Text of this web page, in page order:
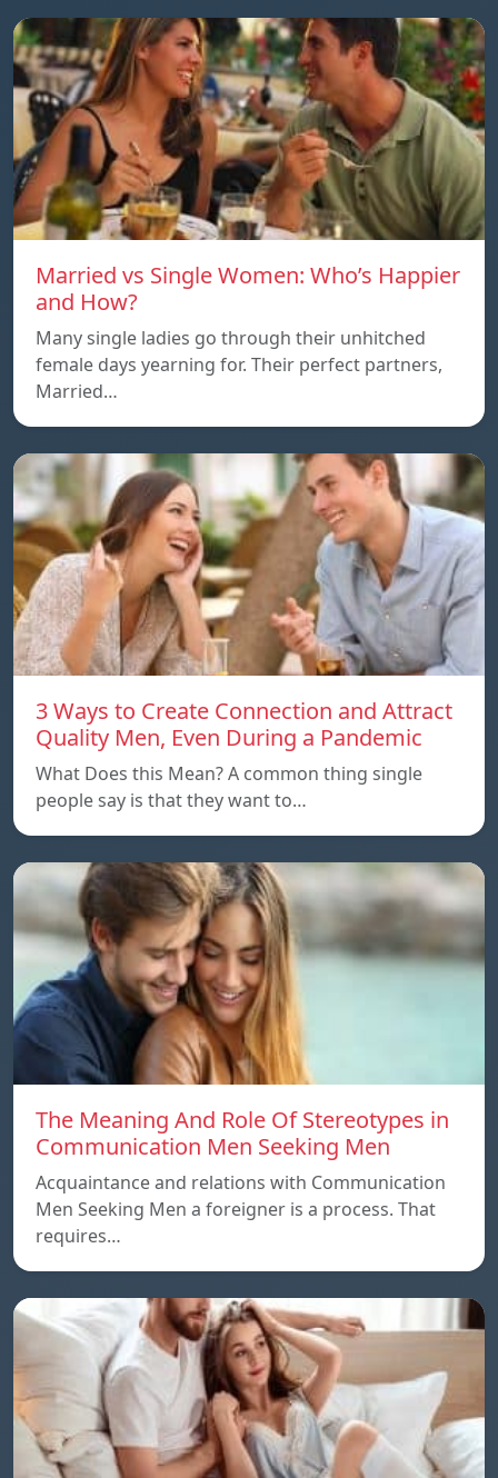
Married vs Single Women: Who’s Happier
and How?
Many single ladies go through their unhitched
female days yearning for. Their perfect partners,
Married…
3 Ways to Create Connection and Attract
Quality Men, Even During a Pandemic
What Does this Mean? A common thing single
people say is that they want to…
The Meaning And Role Of Stereotypes in
Communication Men Seeking Men
Acquaintance and relations with Communication
Men Seeking Men a foreigner is a process. That
requires…